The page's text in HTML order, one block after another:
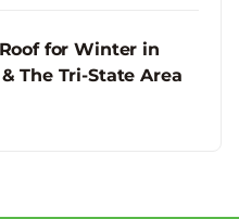
for Winter in
The Tri-State Area